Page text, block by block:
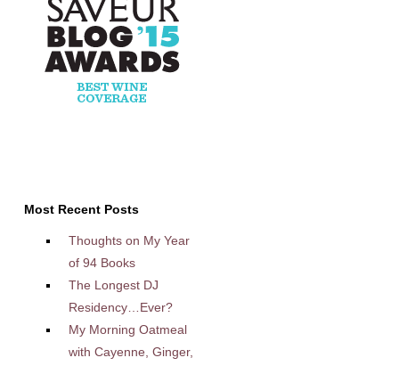
Most Recent Posts
Thoughts on My Year
of 94 Books
The Longest DJ
Residency…Ever?
My Morning Oatmeal
with Cayenne, Ginger,